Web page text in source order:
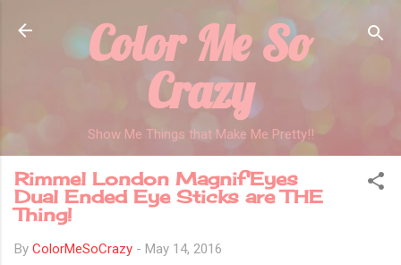
Skip to main content
Color Me So
Crazy
Show Me Things that Make Me Pretty!!
Rimmel London Magnif'Eyes
Dual Ended Eye Sticks are THE
Thing!
By ColorMeSoCrazy - May 14, 2016